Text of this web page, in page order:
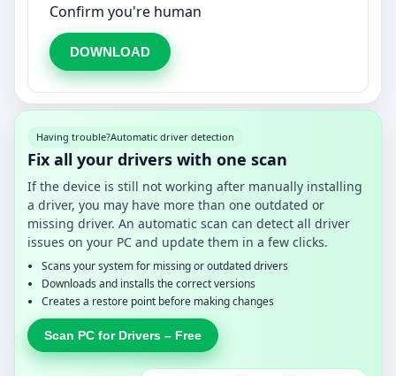
Confirm you're human
DOWNLOAD
Having trouble?Automatic driver detection
Fix all your drivers with one scan
If the device is still not working after manually installing
a driver, you may have more than one outdated or
missing driver. An automatic scan can detect all driver
issues on your PC and update them in a few clicks.
Scans your system for missing or outdated drivers
Downloads and installs the correct versions
Creates a restore point before making changes
Scan PC for Drivers – Free